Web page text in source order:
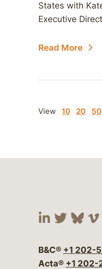
States with
Executive
Read More
View 10 20 50
Visit our
Visit
B&C® +1 202-
Acta® +1